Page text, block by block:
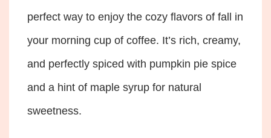
perfect way to enjoy the cozy flavors of fall in
your morning cup of coffee. It’s rich, creamy,
and perfectly spiced with pumpkin pie spice
and a hint of maple syrup for natural
sweetness.